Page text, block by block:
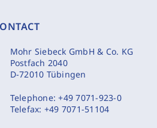
Mohr Siebeck GmbH & Co. KG
Postfach 2040
D-72010 Tübingen
Telephone:+49 7071-923-0
Telefax: +49 7071-51104